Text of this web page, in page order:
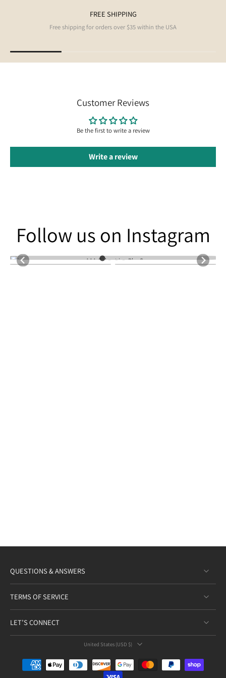
FREE SHIPPING
Free shipping for orders over $35 within the USA
Customer Reviews
Be the first to write a review
Write a review
Follow us on Instagram
QUESTIONS & ANSWERS
TERMS OF SERVICE
LET’S CONNECT
United States ‎(USD $)‎